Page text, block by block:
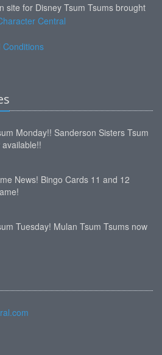
site for Disney Tsum Tsums brought
Central
Conditions
Monday!! Sanderson Sisters Tsum
News! Bingo Cards 11 and 12
Tuesday! Mulan Tsum Tsums now